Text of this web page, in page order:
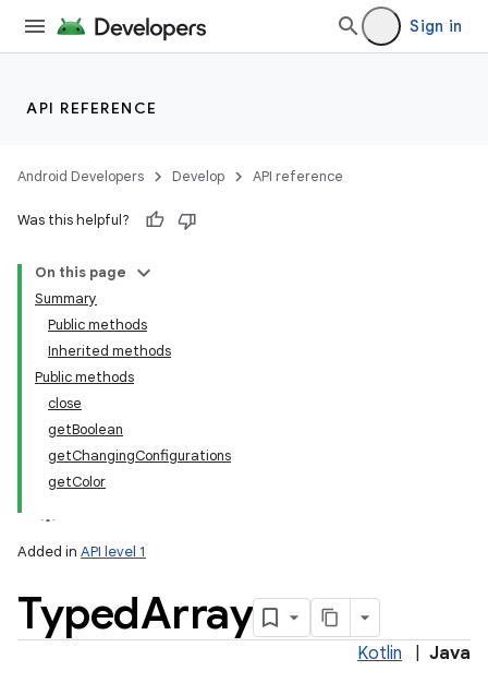
Sign in
API REFERENCE
Android Developers Develop API reference
Was this helpful?
On this page
Summary
Public methods
Inherited methods
Public methods
close
getBoolean
getChangingConfigurations
getColor
Added in API level 1
TypedArray
Kotlin Java